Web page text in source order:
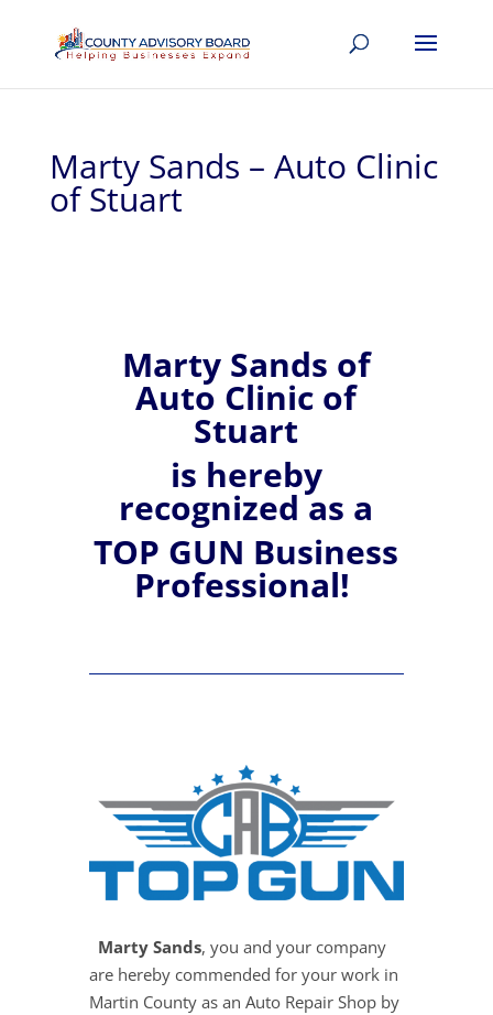
Marty Sands – Auto Clinic
of Stuart
Marty Sands of
Auto Clinic of
Stuart
is hereby
recognizedas a
TOP GUN Business
Professional!
Marty Sands, you and your company
are hereby commended for your work in
Martin County as an Auto Repair Shop by